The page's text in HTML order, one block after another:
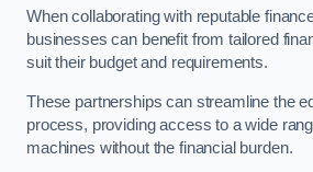
When collaborating with reputable
businesses can benefit from tailored
suit their budget and requirements.
These partnerships can streamline the
process, providing access to a wide
machines without the financial burden.